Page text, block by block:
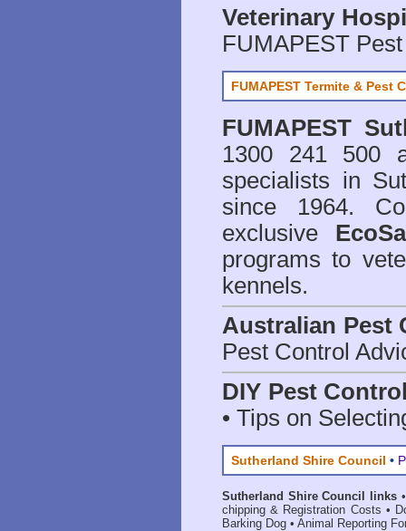
Veterinary
FUMAPEST
FUMAPEST Termite & Pest
FUMAPEST
1300 241 500
specialists in
since 1964.
exclusive
programs to
kennels.
Australian Pest
Pest Control
DIY Pest
• Tips on
Sutherland Shire Council •
Sutherland Shire Council links
chipping & Registration Costs •
Barking Dog • Animal Reporting